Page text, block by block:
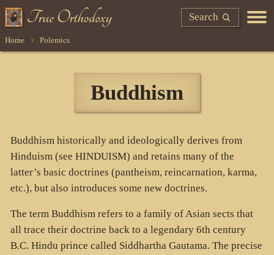
Search
Home Polemics
Buddhism
Buddhism historically and ideologically derives from
Hinduism (see HINDUISM) and retains many of the
latter’s basic doctrines (pantheism, reincarnation, karma,
etc.), but also introduces some new doctrines.
The term Buddhism refers to a family of Asian sects that
all trace their doctrine back to a legendary 6th century
B.C. Hindu prince called Siddhartha Gautama. The precise